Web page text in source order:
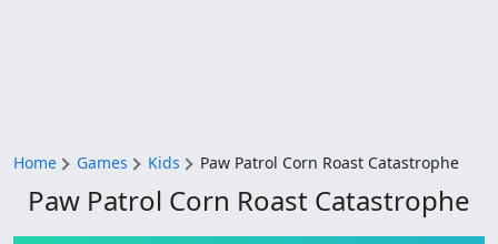
Home Games Kids Paw Patrol Corn Roast Catastrophe
Paw Patrol Corn Roast Catastrophe